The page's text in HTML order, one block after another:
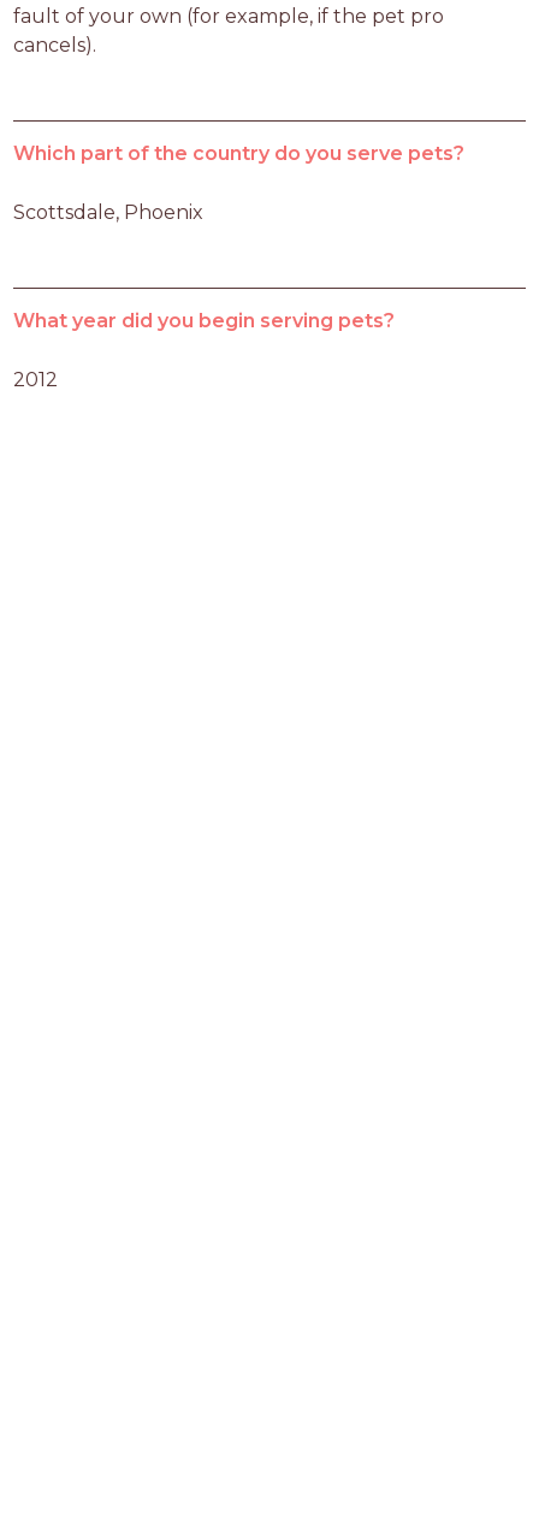
fault of your own (for example, if the pet pro
cancels).
Which part of the country do you serve pets?
Scottsdale, Phoenix
What year did you begin serving pets?
2012